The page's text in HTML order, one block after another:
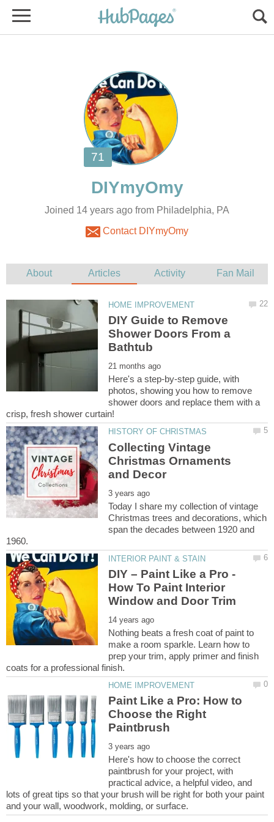
Joined 14 years ago from Philadelphia, PA
Contact DIYmyOmy
DIY Guide to Remove
Shower Doors From a
Here's a step-by-step guide, with
photos, showing you how to remove
shower doors and replace them with a
Collecting Vintage
Christmas Ornaments
Today I share my collection of vintage
Christmas trees and decorations, which
span the decades between 1920 and
DIY – Paint Like a Pro -
How To Paint Interior
Nothing beats a fresh coat of paint to
make a room sparkle. Learn how to
prep your trim, apply primer and finish
Paint Like a Pro: How to
Choose the Right
Here's how to choose the correct
paintbrush for your project, with
practical advice, a helpful video, and
lots of great tips so that your brush will be right for both your paint